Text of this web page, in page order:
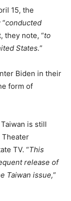
15, the
conducted
they note, “to
States.”
Biden in their
form of
is still
Theater
TV. “This
release of
Taiwan issue,”